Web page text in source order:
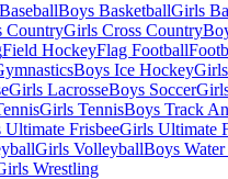
BaseballBoys BasketballGirls
CountryGirls Cross Country
Field HockeyFlag Football
Boys Ice Hockey
Girls LacrosseBoys Soccer
Girls TennisBoys Track
Ultimate FrisbeeGirls Ultimate
Girls VolleyballBoys
Wrestling